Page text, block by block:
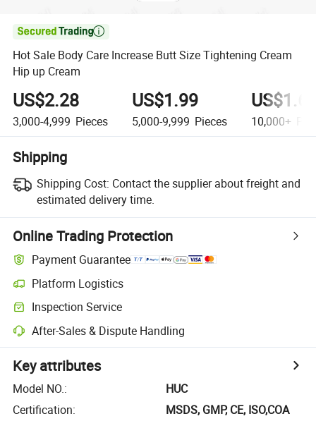

Hot Sale Body Care Increase Butt Size Tightening Cream
Hip up Cream
US$2.28
3,000-4,999 Pieces
US$1.99
5,000-9,999 Pieces 10,000+
Shipping
Shipping Cost: Contact the supplier about freight and
estimated delivery time.
Online Trading Protection
Payment Guarantee
Platform Logistics
Inspection Service
After-Sales & Dispute Handling
Key attributes
Model NO.:
HUC
Certification:
MSDS, GMP, CE, ISO,COA